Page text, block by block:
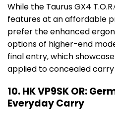
While the Taurus GX4
features at an affordable
prefer the enhanced
options of higher-end
final entry, which
applied to concealed
10. HK VP9SK OR:
Everyday Carry